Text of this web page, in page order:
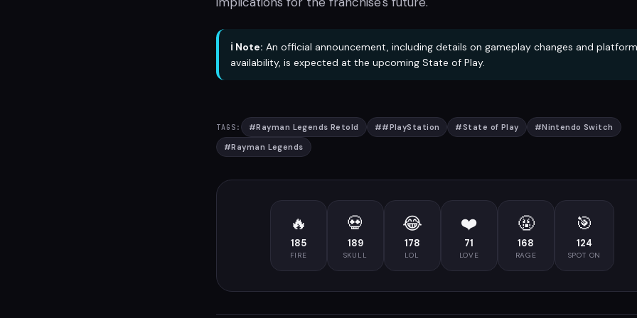
ℹ️ Note: An official announcement, including details on gameplay changes and platform
availability, is expected at the upcoming State of Play.
TAGS: #Rayman Legends Retold ##PlayStation #State of Play #Nintendo Switch
#Rayman Legends
🔥
185
FIRE
💀
189
SKULL
😂
178
LOL
❤️
71
LOVE
🤬
168
RAGE
🎯
124
SPOT ON